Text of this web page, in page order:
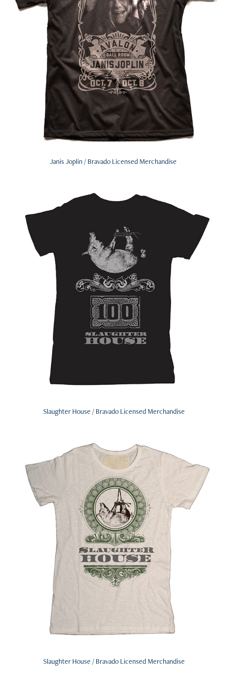
Janis Joplin / Bravado Licensed Merchandise
Slaughter House / Bravado Licensed Merchandise
Slaughter House / Bravado Licensed Merchandise